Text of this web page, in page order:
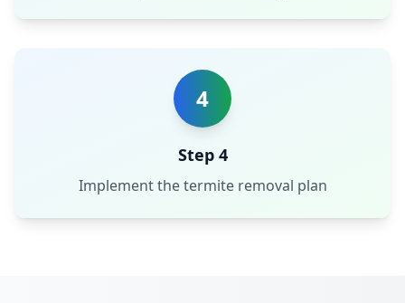
4
Step 4
Implement the termite removal plan